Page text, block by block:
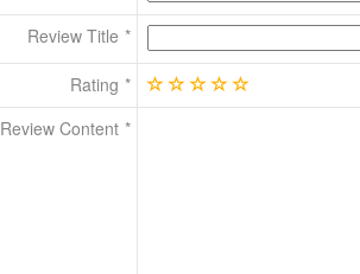
Review Title
Rating
Review Content